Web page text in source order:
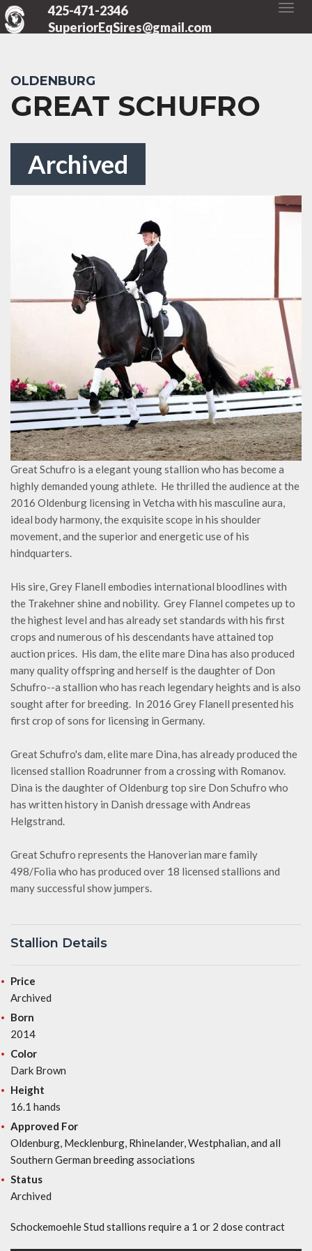
425-471-2346
SuperiorEqSires@gmail.com
OLDENBURG
GREAT SCHUFRO
Archived
Great Schufro is a elegant young stallion who has become a
highly demanded young athlete. He thrilled the audience at the
2016 Oldenburg licensing in Vetcha with his masculine aura,
ideal body harmony, the exquisite scope in his shoulder
movement, and the superior and energetic use of his
hindquarters.
His sire, Grey Flanell embodies international bloodlines with
the Trakehner shine and nobility. Grey Flannel competes up to
the highest level and has already set standards with his first
crops and numerous of his descendants have attained top
auction prices. His dam, the elite mare Dina has also produced
many quality offspring and herself is the daughter of Don
Schufro--a stallion who has reach legendary heights and is also
sought after for breeding. In 2016 Grey Flanell presented his
first crop of sons for licensing in Germany.
Great Schufro's dam, elite mare Dina, has already produced the
licensed stallion Roadrunner from a crossing with Romanov.
Dina is the daughter of Oldenburg top sire Don Schufro who
has written history in Danish dressage with Andreas
Helgstrand.
Great Schufro represents the Hanoverian mare family
498/Folia who has produced over 18 licensed stallions and
many successful show jumpers.
Stallion Details
Price
Archived
Born
2014
Color
Dark Brown
Height
16.1 hands
Approved For
Oldenburg, Mecklenburg, Rhinelander, Westphalian, and all
Southern German breeding associations
Status
Archived
Schockemoehle Stud stallions require a 1 or 2 dose contract